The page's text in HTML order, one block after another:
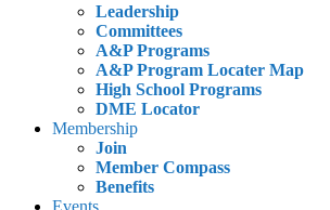
Leadership
Committees
A&P Programs
A&P Program Locater Map
High School Programs
DME Locator
Membership
Join
Member Compass
Benefits
Events